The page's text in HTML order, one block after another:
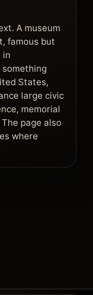
A museum
famous but
in
States,
large civic
memorial
page also
where